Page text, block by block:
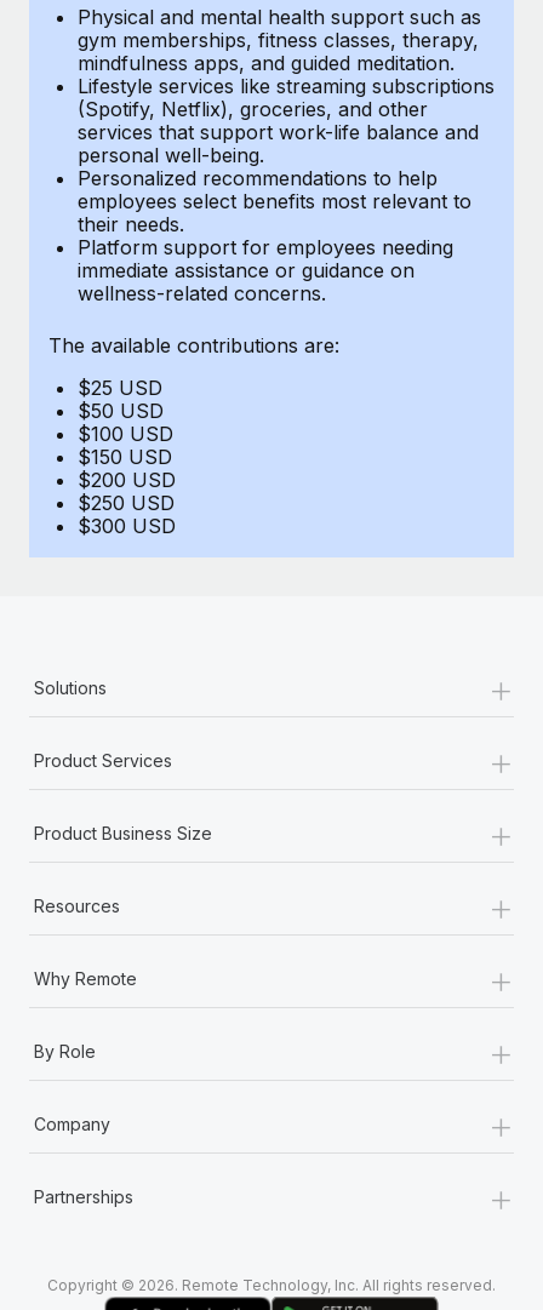
Provision and track IT devices globally
Entity setup
Establish compliant entities fast
Mobility & Relocation
Relocate employees with ease
Benefits
Manage employee benefits with ease
Learn More
Transforming fragmented payroll into a single
source of truth with Remote
At a glance Building on its successful partnership with
Remote for Employer of Record (EOR)...
Learn More
EOR & PEO
Contractor Management
Compliance
Taxes
Work visas & permits
Changelog
Explore the blog
BLOG POSTS
Why owned entities are key to maintaining
EOR compliance
Most teams hear "payroll implementation" and picture a
Physical and mental health support such as
gym memberships, fitness classes, therapy,
mindfulness apps, and guided meditation.
Lifestyle services like streaming subscriptions
(Spotify, Netflix), groceries, and other
services that support work-life balance and
personal well-being.
Personalized recommendations to help
employees select benefits most relevant to
their needs.
Platform support for employees needing
immediate assistance or guidance on
wellness-related concerns.
The available contributions are:
$25 USD
$50 USD
$100 USD
$150 USD
$200 USD
$250 USD
$300 USD
Solutions +
Product Services +
Product Business Size +
Resources +
Why Remote +
By Role +
Company +
Partnerships +
Copyright © 2026. Remote Technology, Inc. All rights reserved.